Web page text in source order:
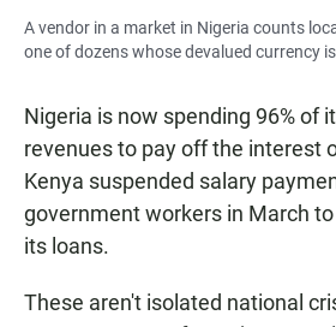
A vendor in a market in Nigeria counts
one of dozens whose devalued currency
Nigeria is now spending 96% of
revenues to pay off the interest
Kenya suspended salary
government workers in March
its loans.
These aren't isolated national